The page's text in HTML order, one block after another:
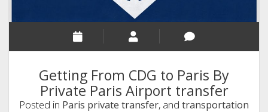
Getting From CDG to Paris By
Private Paris Airport transfer
Posted in Paris private transfer, and transportation